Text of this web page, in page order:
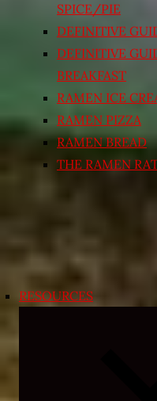
SPICE/PIE
DEFINITIVE
DEFINITIVE
BREAKFAST
RAMEN ICE
RAMEN PIZZA
RAMEN BREAD
THE RAMEN
RESOURCES